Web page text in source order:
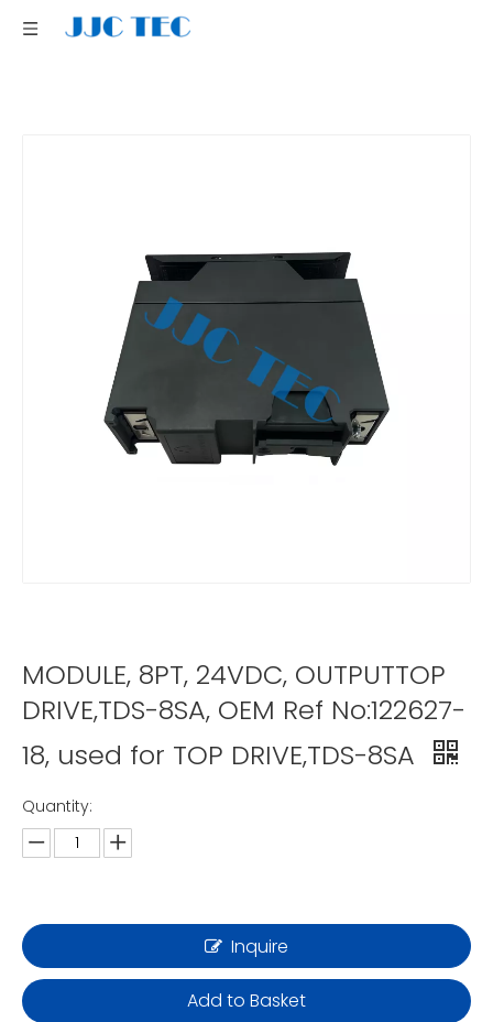
MODULE, 8PT, 24VDC, OUTPUTTOP
DRIVE,TDS-8SA, OEM Ref No:122627-
18, used for TOP DRIVE,TDS-8SA
Quantity:
Inquire
Add to Basket